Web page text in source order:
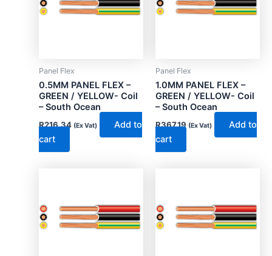
Panel Flex
0.5MM PANEL FLEX –
GREEN / YELLOW- Coil
– South Ocean
R216.34 (Ex Vat)
Add to
cart
Panel Flex
1.0MM PANEL FLEX –
GREEN / YELLOW- Coil
– South Ocean
R367.19 (Ex Vat)
Add to
cart